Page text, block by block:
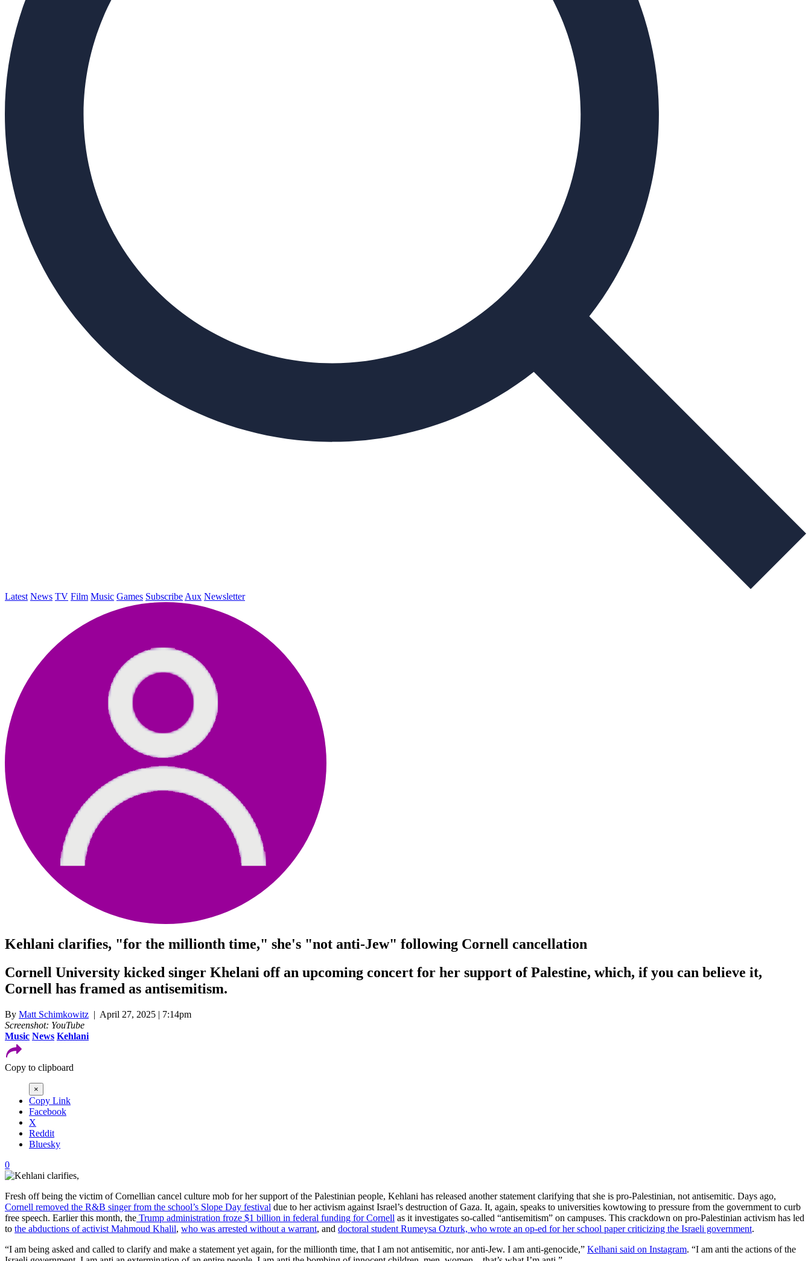
Latest News TV Film Music Games Subscribe Aux Newsletter
Kehlani clarifies, "for the millionth time," she's "not anti-Jew" following Cornell cancellation
Cornell University kicked singer Khelani off an upcoming concert for her support of Palestine, which, if you can believe it,
Cornell has framed as antisemitism.
By Matt Schimkowitz | April 27, 2025 | 7:14pm
Screenshot: YouTube
Music News Kehlani
Copy to clipboard
×
Copy Link
Facebook
X
Reddit
Bluesky
0
Fresh off being the victim of Cornellian cancel culture mob for her support of the Palestinian people, Kehlani has released another statement clarifying that she is pro-Palestinian, not antisemitic. Days ago,
Cornell removed the R&B singer from the school’s Slope Day festival due to her activism against Israel’s destruction of Gaza. It, again, speaks to universities kowtowing to pressure from the government to curb
free speech. Earlier this month, the Trump administration froze $1 billion in federal funding for Cornell as it investigates so-called “antisemitism” on campuses. This crackdown on pro-Palestinian activism has led
to the abductions of activist Mahmoud Khalil, who was arrested without a warrant, and doctoral student Rumeysa Ozturk, who wrote an op-ed for her school paper criticizing the Israeli government.
“I am being asked and called to clarify and make a statement yet again, for the millionth time, that I am not antisemitic, nor anti-Jew. I am anti-genocide,” Kelhani said on Instagram. “I am anti the actions of the